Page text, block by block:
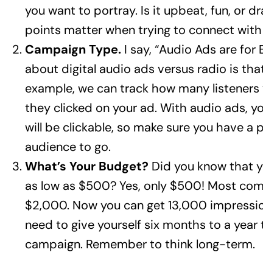
you want to portray. Is it upbeat, fun, or
points matter when trying to connect with
Campaign Type. I say, “Audio Ads are for
about digital audio ads versus radio is
example, we can track how many
they clicked on your ad. With audio ads,
will be clickable, so make sure you have a
audience to go.
What’s Your Budget? Did you know that
as low as $500? Yes, only $500! Most
$2,000. Now you can get 13,000
need to give yourself six months to a
campaign. Remember to think long-term.